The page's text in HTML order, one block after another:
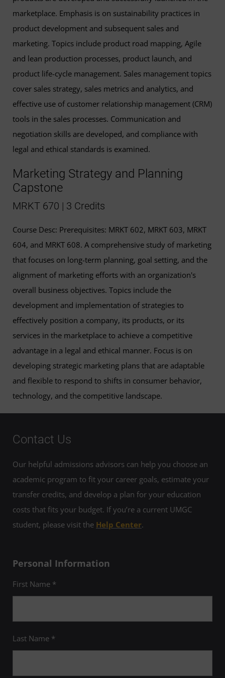
marketplace. Emphasis is on sustainability practices in
product development and subsequent sales and
marketing. Topics include product road mapping, Agile
and lean production processes, product launch, and
product life-cycle management. Sales management topics
cover sales strategy, sales metrics and analytics, and
effective use of customer relationship management (CRM)
tools in the sales processes. Communication and
negotiation skills are developed, and compliance with
legal and ethical standards is examined.
Marketing Strategy and Planning
Capstone
MRKT 670 | 3 Credits
Course Desc: Prerequisites: MRKT 602, MRKT 603, MRKT
604, and MRKT 608. A comprehensive study of marketing
that focuses on long-term planning, goal setting, and the
alignment of marketing efforts with an organization's
overall business objectives. Topics include the
development and implementation of strategies to
effectively position a company, its products, or its
services in the marketplace to achieve a competitive
advantage in a legal and ethical manner. Focus is on
developing strategic marketing plans that are adaptable
and flexible to respond to shifts in consumer behavior,
technology, and the competitive landscape.
Contact Us
Our helpful admissions advisors can help you choose an
academic program to fit your career goals, estimate your
transfer credits, and develop a plan for your education
costs that fits your budget. If you’re a current UMGC
student, please visit the Help Center.
Personal Information
First Name *
Last Name *